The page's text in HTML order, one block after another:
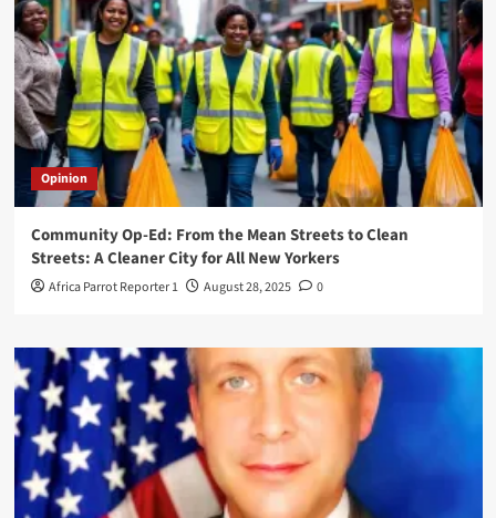
Opinion
Community Op-Ed: From the Mean Streets to Clean
Streets: A Cleaner City for All New Yorkers
Africa Parrot Reporter 1 August 28, 2025 0